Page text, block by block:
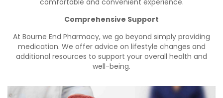
Comprehensive Support
At Bourne End Pharmacy, we go beyond simply providing
medication. We offer advice on lifestyle changes and
additional resources to support your overall health and
well-being.